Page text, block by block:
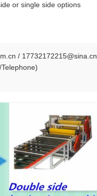
or single side options
/ 17732172215@sina.cn